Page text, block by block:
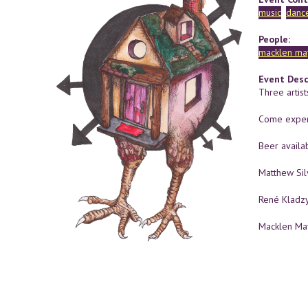
music
People:
macklen
Event
Three
Come
Beer
Matthew
René
Macklen